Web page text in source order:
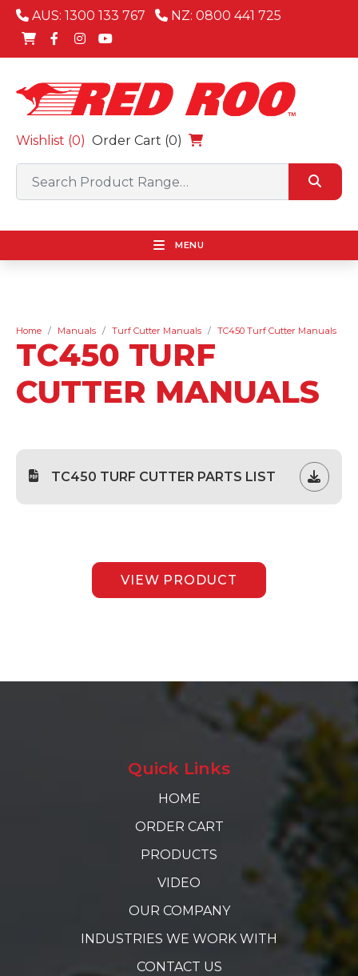
AUS: 1300 133 767 NZ: 0800 441 725
Wishlist (0) Order Cart (0)
MENU
Home Manuals Turf Cutter Manuals TC450 Turf Cutter Manuals
TC450 TURF
CUTTER MANUALS
TC450 TURF CUTTER PARTS LIST
VIEW PRODUCT
Quick Links
HOME
ORDER CART
PRODUCTS
VIDEO
OUR COMPANY
INDUSTRIES WE WORK WITH
CONTACT US